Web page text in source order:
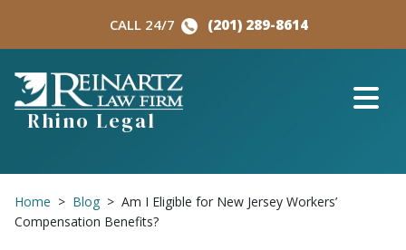
content
CALL 24/7 (201) 289-8614
Rhino Legal
Home > Blog > Am I Eligible for New Jersey Workers’
Compensation Benefits?